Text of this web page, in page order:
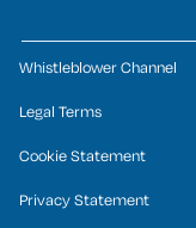
Whistleblower Channel
Legal Terms
Cookie Statement
Privacy Statement